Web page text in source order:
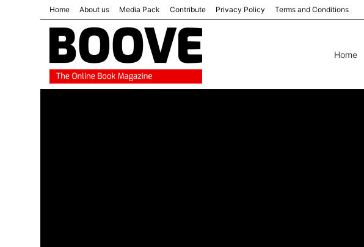
Home About us Media Pack Contribute Privacy Policy Terms and Conditions
Home